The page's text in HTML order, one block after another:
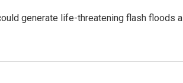
generate life-threatening flash floods